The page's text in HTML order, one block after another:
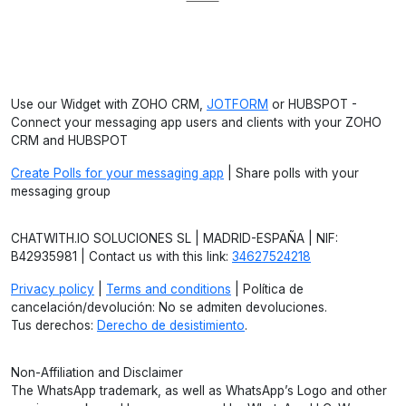
Use our Widget with ZOHO CRM, JOTFORM or HUBSPOT -
Connect your messaging app users and clients with your ZOHO
CRM and HUBSPOT
Create Polls for your messaging app | Share polls with your
messaging group
CHATWITH.IO SOLUCIONES SL | MADRID-ESPAÑA | NIF:
B42935981 | Contact us with this link: 34627524218
Privacy policy Terms and conditions | Política de
cancelación/devolución: No se admiten devoluciones.
Tus derechos: Derecho de desistimiento.
Non-Affiliation and Disclaimer
The WhatsApp trademark, as well as WhatsApp’s Logo and other